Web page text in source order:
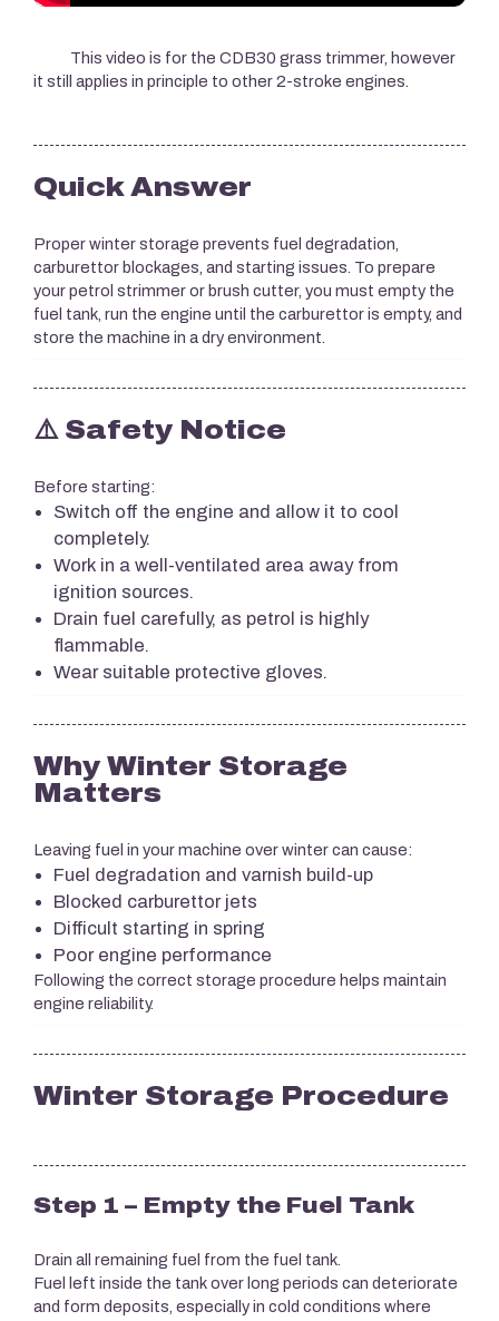
This video is for the CDB30 grass trimmer, however
it still applies in principle to other 2-stroke engines.
Quick Answer
Proper winter storage prevents fuel degradation,
carburettor blockages, and starting issues. To prepare
your petrol strimmer or brush cutter, you must empty the
fuel tank, run the engine until the carburettor is empty, and
store the machine in a dry environment.
⚠️ Safety Notice
Before starting:
Switch off the engine and allow it to cool
completely.
Work in a well-ventilated area away from
ignition sources.
Drain fuel carefully, as petrol is highly
flammable.
Wear suitable protective gloves.
Why Winter Storage
Matters
Leaving fuel in your machine over winter can cause:
Fuel degradation and varnish build-up
Blocked carburettor jets
Difficult starting in spring
Poor engine performance
Following the correct storage procedure helps maintain
engine reliability.
Winter Storage Procedure
Step 1 – Empty the Fuel Tank
Drain all remaining fuel from the fuel tank.
Fuel left inside the tank over long periods can deteriorate
and form deposits, especially in cold conditions where